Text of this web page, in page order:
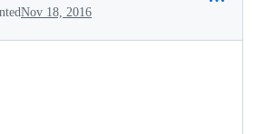
Nov 18, 2016